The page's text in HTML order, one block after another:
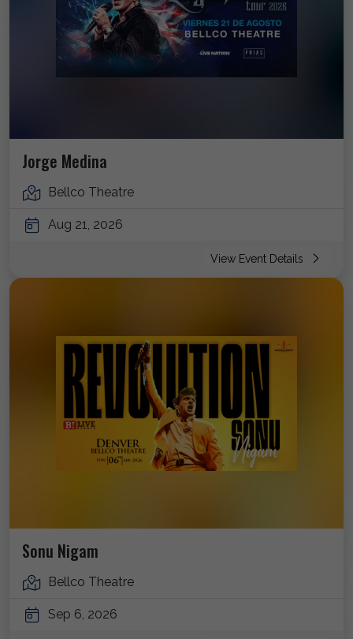
Jorge Medina
Bellco Theatre
Aug 21, 2026
View Event Details
Sonu Nigam
Bellco Theatre
Sep 6, 2026